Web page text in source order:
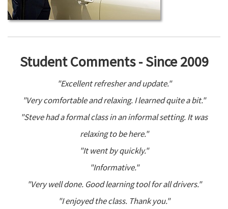
Student Comments - Since 2009
"Excellent refresher and update."
"Very comfortable and relaxing. I learned quite a bit."
"Steve had a formal class in an informal setting. It was
relaxing to be here."
"It went by quickly."
"Informative."
"Very well done. Good learning tool for all drivers."
"I enjoyed the class. Thank you."